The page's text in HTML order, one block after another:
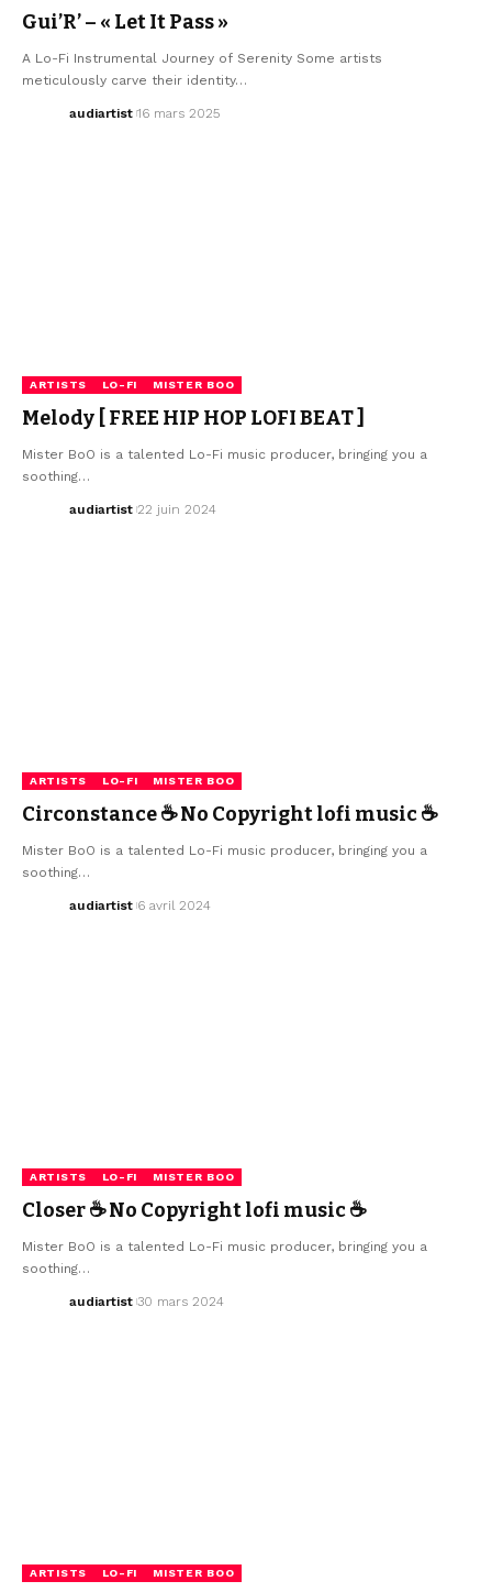
Gui’R’ – « Let It Pass »
A Lo-Fi Instrumental Journey of Serenity Some artists
meticulously carve their identity…
audiartist 16 mars 2025
ARTISTS LO-FI MISTER BOO
Melody [ FREE HIP HOP LOFI BEAT ]
Mister BoO is a talented Lo-Fi music producer, bringing you a
soothing…
audiartist 22 juin 2024
ARTISTS LO-FI MISTER BOO
Circonstance ☕ No Copyright lofi music ☕
Mister BoO is a talented Lo-Fi music producer, bringing you a
soothing…
audiartist 6 avril 2024
ARTISTS LO-FI MISTER BOO
Closer ☕ No Copyright lofi music ☕
Mister BoO is a talented Lo-Fi music producer, bringing you a
soothing…
audiartist 30 mars 2024
ARTISTS LO-FI MISTER BOO